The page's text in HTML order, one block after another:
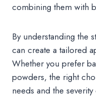
combining them with
By understanding the
can create a tailored
Whether you prefer
powders, the right
needs and the